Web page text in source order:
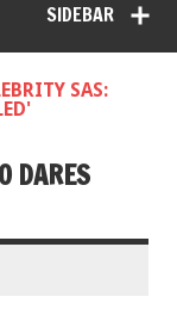
SIDEBAR
SAS:
DARES